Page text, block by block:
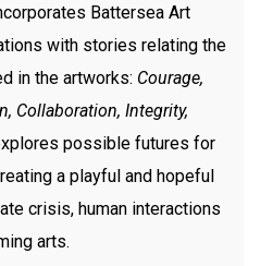
Battersea Art
with stories relating the
in the artworks: Courage,
Collaboration, Integrity,
possible futures for
a playful and hopeful
crisis, human interactions
arts.